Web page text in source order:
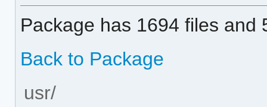
Package has 1694 files and
Back to Package
usr/